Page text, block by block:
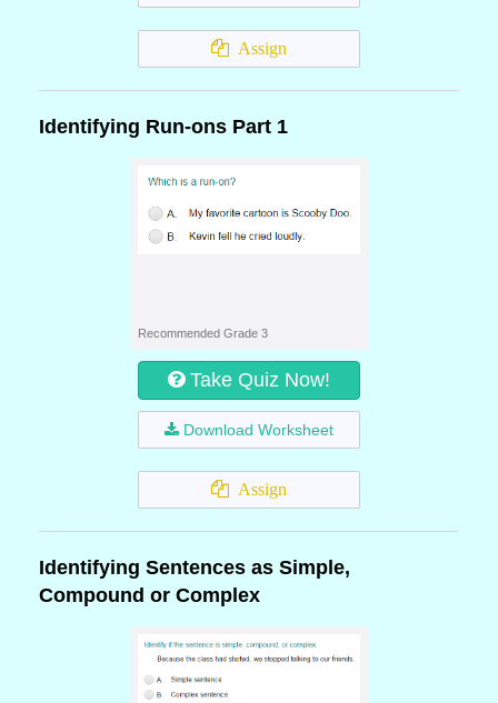
Assign
Identifying Run-ons Part 1
Recommended Grade 3
Take Quiz Now!
Download Worksheet
Assign
Identifying Sentences as Simple,
Compound or Complex